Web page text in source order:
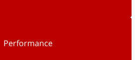
Performance